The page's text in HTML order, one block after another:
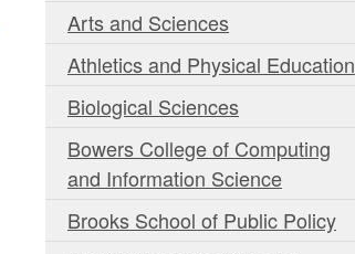
Arts and Sciences
Athletics and Physical Education
Biological Sciences
Bowers College of Computing
and Information Science
Brooks School of Public Policy